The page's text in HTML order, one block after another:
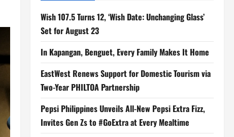
Wish 107.5 Turns 12, ‘Wish Date: Unchanging Glass’
Set for August 23
In Kapangan, Benguet, Every Family Makes It Home
EastWest Renews Support for Domestic Tourism via
Two-Year PHILTOA Partnership
Pepsi Philippines Unveils All-New Pepsi Extra Fizz,
Invites Gen Zs to #GoExtra at Every Mealtime